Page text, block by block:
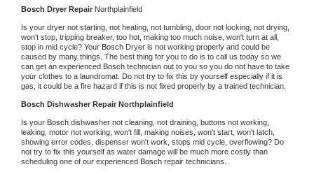
Bosch Dryer Repair Northplainfield
Is your dryer not starting, not heating, not tumbling, door not locking, not drying,
won't stop, tripping breaker, too hot, making too much noise, won't turn at all,
stop in mid cycle? Your Bosch Dryer is not working properly and could be
caused by many things. The best thing for you to do is to call us today so we
can get an experienced Bosch technician out to you so you do not have to take
your clothes to a laundromat. Do not try to fix this by yourself especially if it is
gas, it could be a fire hazard if this is not fixed properly by a trained technician.
Bosch Dishwasher Repair Northplainfield
Is your Bosch dishwasher not cleaning, not draining, buttons not working,
leaking, motor not working, won't fill, making noises, won't start, won't latch,
showing error codes, dispenser won't work, stops mid cycle, overflowing? Do
not try to fix this yourself as water damage will be much more costly than
scheduling one of our experienced Bosch repair technicians.